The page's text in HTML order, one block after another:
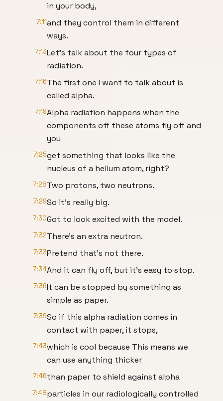
in your body,
7:11and they control them in different
ways.
7:13Let's talk about the four types of
radiation.
7:16The first one I want to talk about is
called alpha.
7:19Alpha radiation happens when the
components off these atoms fly off and
you
7:25get something that looks like the
nucleus of a helium atom, right?
7:28Two protons, two neutrons.
7:29So it's really big.
7:30Got to look excited with the model.
7:32There's an extra neutron.
7:33Pretend that's not there.
7:34And it can fly off, but it's easy to stop.
7:36It can be stopped by something as
simple as paper.
7:39So if this alpha radiation comes in
contact with paper, it stops,
7:43which is cool because This means we
can use anything thicker
7:46than paper to shield against alpha
7:48particles in our radiologically controlled